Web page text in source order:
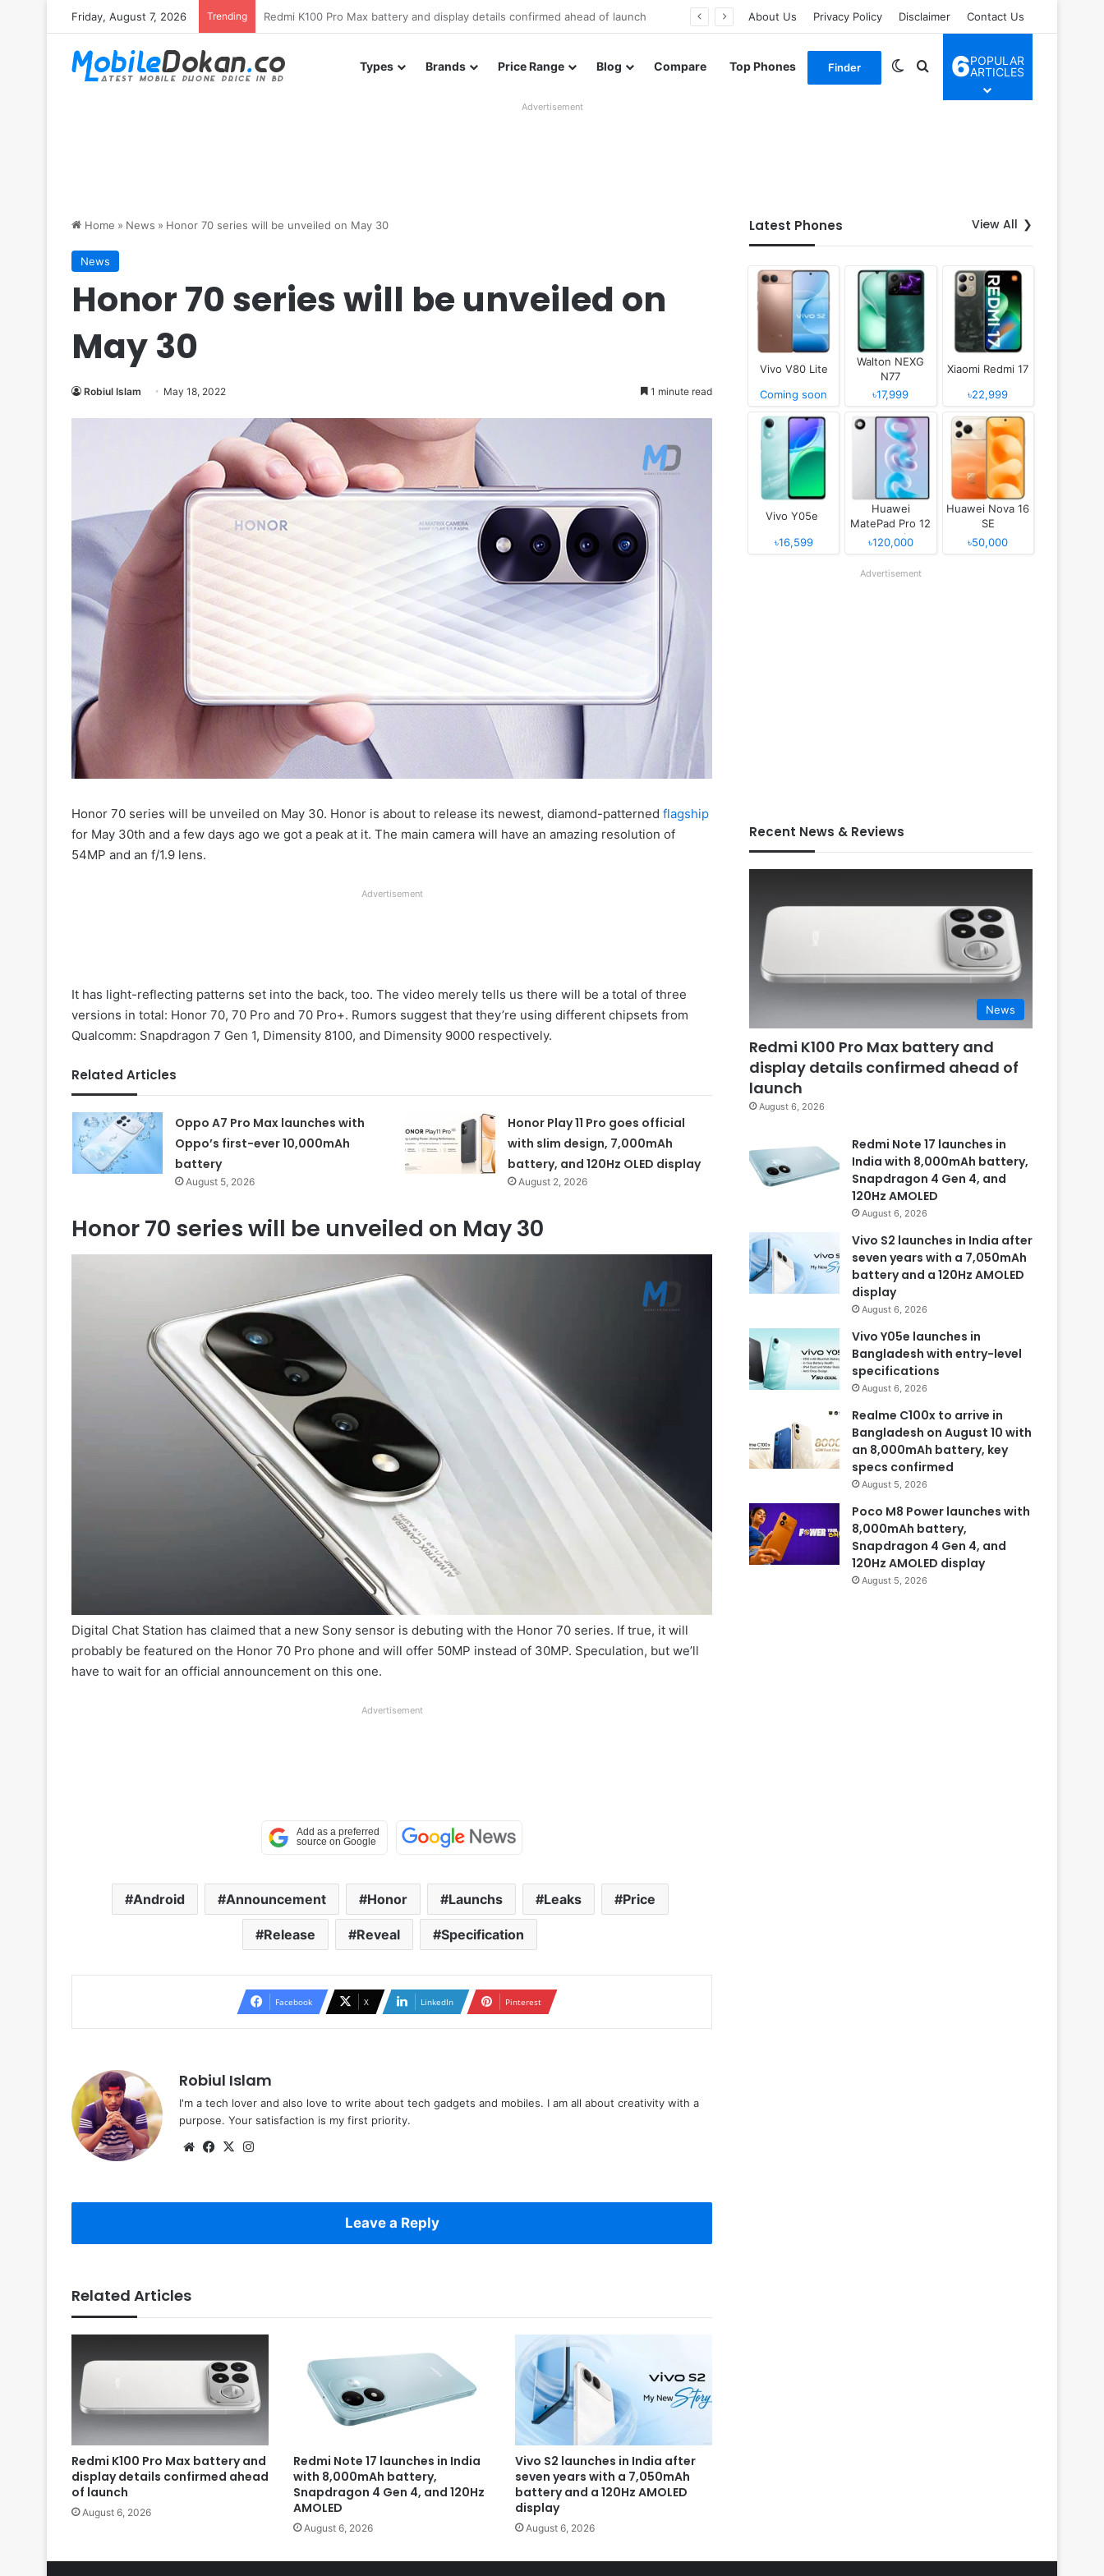
Friday, August 7, 2026 Trending About Us Privacy Policy Disclaimer Contact Us
Types Brands Price Range Blog Compare Top Phones Finder Switch skin
Search for
6POPULAR
ARTICLES
Advertisement
Home » News » Honor 70 series will be unveiled on May 30
News
Honor 70 series will be unveiled on
May 30
Robiul Islam May 18, 2022 1 minute read
Honor 70 series will be unveiled on May 30. Honor is about to release its newest, diamond-patterned flagship
for May 30th and a few days ago we got a peak at it. The main camera will have an amazing resolution of
54MP and an f/1.9 lens.
Advertisement
It has light-reflecting patterns set into the back, too. The video merely tells us there will be a total of three
versions in total: Honor 70, 70 Pro and 70 Pro+. Rumors suggest that they’re using different chipsets from
Qualcomm: Snapdragon 7 Gen 1, Dimensity 8100, and Dimensity 9000 respectively.
Related Articles
Oppo A7 Pro Max launches with
Oppo’s first-ever 10,000mAh
battery
August 5, 2026
Honor Play 11 Pro goes official
with slim design, 7,000mAh
battery, and 120Hz OLED display
August 2, 2026
Honor 70 series will be unveiled on May 30
Digital Chat Station has claimed that a new Sony sensor is debuting with the Honor 70 series. If true, it will
probably be featured on the Honor 70 Pro phone and will offer 50MP instead of 30MP. Speculation, but we’ll
have to wait for an official announcement on this one.
Advertisement
Android Announcement Honor Launchs Leaks Price
Release Reveal Specification
Facebook X LinkedIn Pinterest
Robiul Islam
I'm a tech lover and also love to write about tech gadgets and mobiles. I am all about creativity with a
purpose. Your satisfaction is my first priority.
WebsiteFacebook
X
Leave a Reply
Related Articles
Redmi K100 Pro Max battery and
display details confirmed ahead
of launch
August 6, 2026
Redmi Note 17 launches in India
with 8,000mAh battery,
Snapdragon 4 Gen 4, and 120Hz
AMOLED
August 6, 2026
Vivo S2 launches in India after
seven years with a 7,050mAh
battery and a 120Hz AMOLED
display
August 6, 2026
Latest Phones View All
Vivo V80 Lite
Coming soon
Walton NEXG
N77
৳17,999
Xiaomi Redmi 17
৳22,999
Vivo Y05e
৳16,599
Huawei
MatePad Pro 12
(2026)
৳120,000
Huawei Nova 16
SE
৳50,000
Advertisement
Recent News & Reviews
News
Redmi K100 Pro Max battery and
display details confirmed ahead of
launch
August 6, 2026
Redmi Note 17 launches in
India with 8,000mAh battery,
Snapdragon 4 Gen 4, and
120Hz AMOLED
August 6, 2026
Vivo S2 launches in India after
seven years with a 7,050mAh
battery and a 120Hz AMOLED
display
August 6, 2026
Vivo Y05e launches in
Bangladesh with entry-level
specifications
August 6, 2026
Realme C100x to arrive in
Bangladesh on August 10 with
an 8,000mAh battery, key
specs confirmed
August 5, 2026
Poco M8 Power launches with
8,000mAh battery,
Snapdragon 4 Gen 4, and
120Hz AMOLED display
August 5, 2026